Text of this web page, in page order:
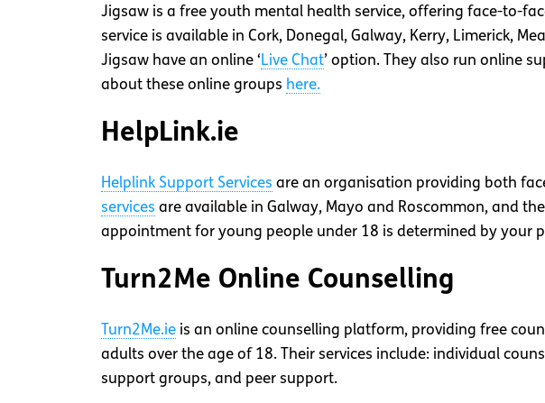
Jigsaw is a free youth mental health service, offering face-to-
service is available in Cork, Donegal, Galway, Kerry, Limerick,
Jigsaw have an online ‘ Live Chat’ option. They also run online
about these online groups here.
HelpLink.ie
Helplink Support Services are an organisation providing both
services are available in Galway, Mayo and Roscommon, and
appointment for young people under 18 is determined by your
Turn2Me Online Counselling
Turn2Me.ie is an online counselling platform, providing free
adults over the age of 18. Their services include: individual
support groups, and peer support.